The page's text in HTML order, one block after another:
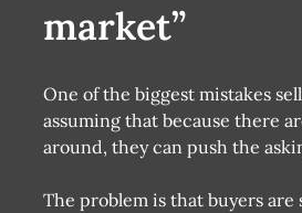
market”
One of the biggest mistakes
assuming that because there
around, they can push the
The problem is that buyers are